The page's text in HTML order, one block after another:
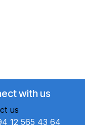
with us
us
12 565 43 64